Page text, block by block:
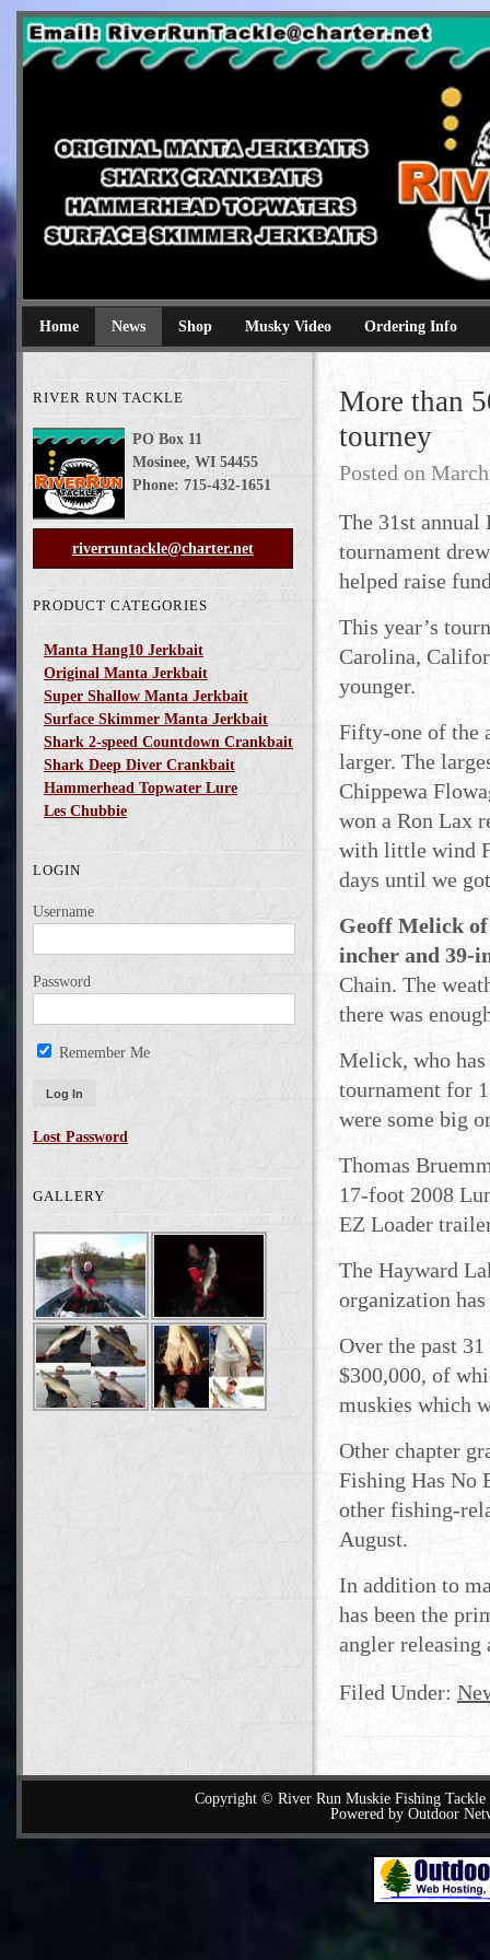
Original Manta Jerkbaits shark crankbaits hammerhead
Home News Shop Musky Video Ordering Info
RIVER RUN TACKLE
PO Box 11
Mosinee, WI 54455
Phone: 715-432-1651
riverruntackle@charter.net
PRODUCT CATEGORIES
Manta Hang10 Jerkbait
Original Manta Jerkbait
Super Shallow Manta Jerkbait
Surface Skimmer Manta Jerkbait
Shark 2-speed Countdown Crankbait
Shark Deep Diver Crankbait
Hammerhead Topwater Lure
Les Chubbie
LOGIN
Username
Password
Remember Me
Lost Password
GALLERY
More than
tourney
Posted on
The 31st annual
tournament
helped raise
This year’s
Carolina,
younger.
Fifty-one of the
larger. The
Chippewa
won a Ron Lax
with little wind
days until we
Geoff Melick
incher and 39-
Chain. The
there was
Melick, who has
tournament for
were some big
Thomas
17-foot 2008
EZ Loader
The Hayward
organization
Over the past
$300,000, of
muskies which
Other chapter
Fishing Has No
other fishing-
August.
In addition to
has been the
angler releasing
Filed Under:
Copyright © River Run Muskie Fishing
Powered by Outdoor